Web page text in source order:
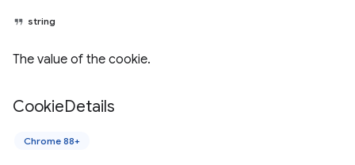
string
The value of the cookie.
CookieDetails
Chrome 88+